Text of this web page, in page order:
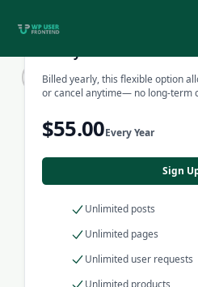
or even high
Learn More
Yearly Pack
Billed yearly, this flexible option
or cancel anytime— no long-term
$55.00Every Year
Sign
Unlimited posts
Unlimited pages
Unlimited user requests
Unlimited products